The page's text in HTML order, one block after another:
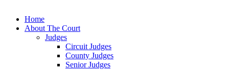
Home
About The Court
Judges
Circuit Judges
County Judges
Senior Judges